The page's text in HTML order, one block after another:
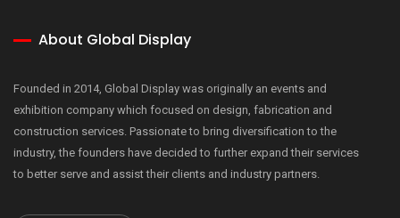
About Global Display
Founded in 2014, Global Display was originally an events and
exhibition company which focused on design, fabrication and
construction services. Passionate to bring diversification to the
industry, the founders have decided to further expand their services
to better serve and assist their clients and industry partners.